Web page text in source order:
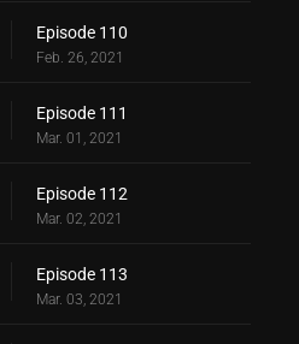
Episode 110
Feb. 26, 2021
Episode 111
Mar. 01, 2021
Episode 112
Mar. 02, 2021
Episode 113
Mar. 03, 2021